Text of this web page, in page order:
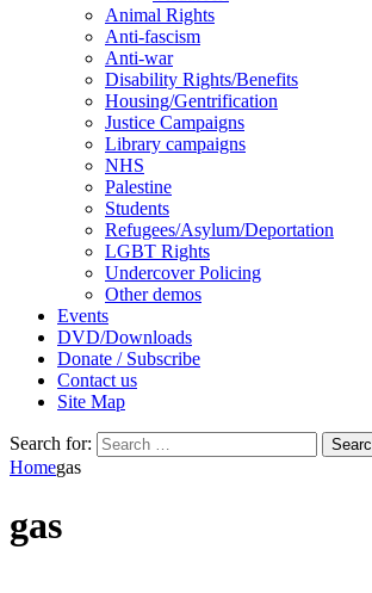
Animal Rights
Anti-fascism
Anti-war
Disability Rights/Benefits
Housing/Gentrification
Justice Campaigns
Library campaigns
NHS
Palestine
Students
Refugees/Asylum/Deportation
LGBT Rights
Undercover Policing
Other demos
Events
DVD/Downloads
Donate / Subscribe
Contact us
Site Map
Search for:
Homegas
gas